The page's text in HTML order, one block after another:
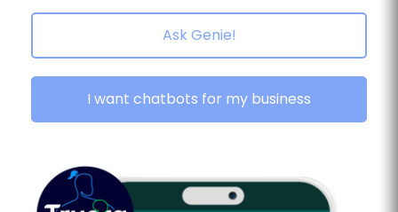
Ask Genie!
I want chatbots for my business